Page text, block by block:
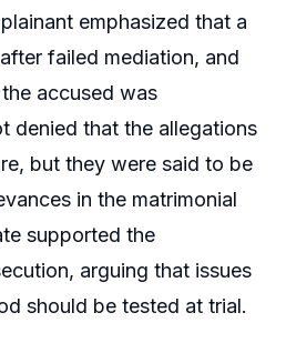
emphasized that a
failed mediation, and
accused was
denied that the allegations
but they were said to be
in the matrimonial
supported the
arguing that issues
should be tested at trial.